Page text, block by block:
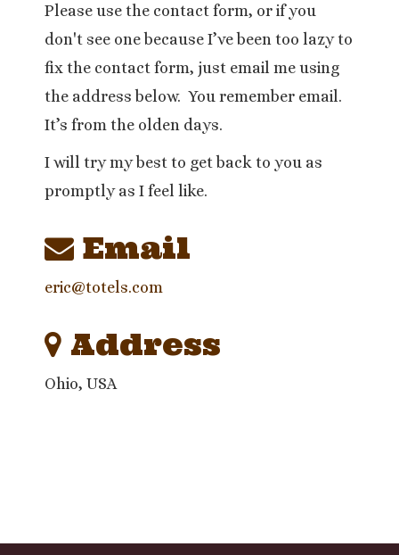
Please use the contact form, or if you
don't see one because I’ve been too lazy to
fix the contact form, just email me using
the address below. You remember email.
It’s from the olden days.
I will try my best to get back to you as
promptly as I feel like.
Email
eric@totels.com
Address
Ohio, USA